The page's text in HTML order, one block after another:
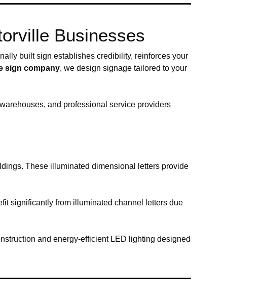
Businesses
built sign establishes credibility, reinforces your
sign company, we design signage tailored to your
and professional service providers
These illuminated dimensional letters provide
significantly from illuminated channel letters due
and energy-efficient LED lighting designed